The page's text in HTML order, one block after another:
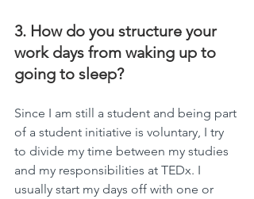
3. How do you structure your
work days from waking up to
going to sleep?
Since I am still a student and being part
of a student initiative is voluntary, I try
to divide my time between my studies
and my responsibilities at TEDx. I
usually start my days off with one or